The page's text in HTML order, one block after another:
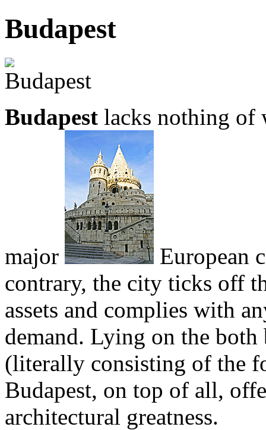
Budapest
Budapest lacks nothing of
major
European
contrary, the city ticks off
assets and complies with
demand. Lying on the
(literally consisting of the
Budapest, on top of all,
architectural greatness.